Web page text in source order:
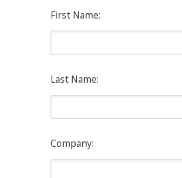
First Name:
Last Name:
Company: